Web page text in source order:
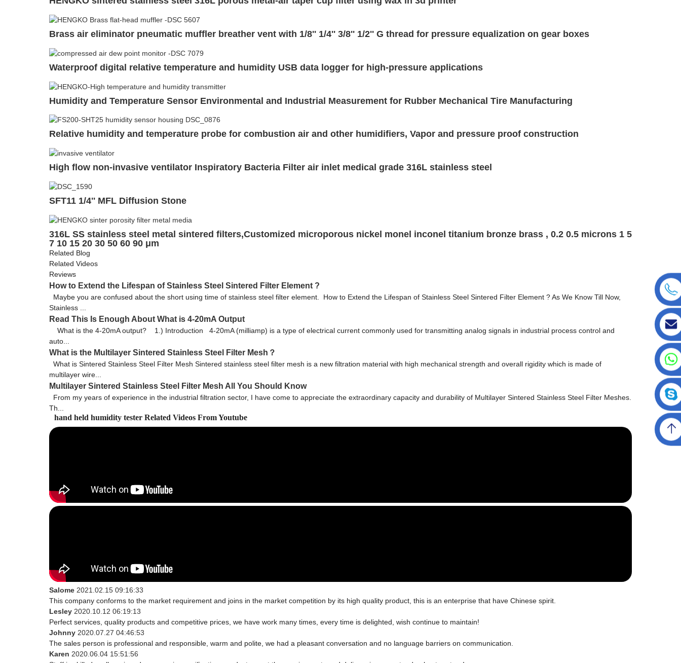
Brass air eliminator pneumatic muffler breather vent with 1/8'' 1/4'' 3/8'' 1/2'' G thread for pressure equalization on gear boxes
Waterproof digital relative temperature and humidity USB data logger for high-pressure applications
Humidity and Temperature Sensor Environmental and Industrial Measurement for Rubber Mechanical Tire Manufacturing
Relative humidity and temperature probe for combustion air and other humidifiers, Vapor and pressure proof construction
High flow non-invasive ventilator Inspiratory Bacteria Filter air inlet medical grade 316L stainless steel
SFT11 1/4'' MFL Diffusion Stone
316L SS stainless steel metal sintered filters,Customized microporous nickel monel inconel titanium bronze brass , 0.2 0.5 microns 1 5
7 10 15 20 30 50 60 90 μm
Related Blog
Related Videos
Reviews
How to Extend the Lifespan of Stainless Steel Sintered Filter Element ?
Maybe you are confused about the short using time of stainless steel filter element. How to Extend the Lifespan of Stainless Steel Sintered Filter Element ? As We Know Till Now,
Stainless ...
Read This Is Enough About What is 4-20mA Output
What is the 4-20mA output? 1.) Introduction 4-20mA (milliamp) is a type of electrical current commonly used for transmitting analog signals in industrial process control and
auto...
What is the Multilayer Sintered Stainless Steel Filter Mesh？
What is Sintered Stainless Steel Filter Mesh Sintered stainless steel filter mesh is a new filtration material with high mechanical strength and overall rigidity which is made of
multilayer wire...
Multilayer Sintered Stainless Steel Filter Mesh All You Should Know
From my years of experience in the industrial filtration sector, I have come to appreciate the extraordinary capacity and durability of Multilayer Sintered Stainless Steel Filter Meshes.
Th...
hand held humidity tester Related Videos From Youtube
Salome 2021.02.15 09:16:33
This company conforms to the market requirement and joins in the market competition by its high quality product, this is an enterprise that have Chinese spirit.
Lesley 2020.10.12 06:19:13
Perfect services, quality products and competitive prices, we have work many times, every time is delighted, wish continue to maintain!
Johnny 2020.07.27 04:46:53
The sales person is professional and responsible, warm and polite, we had a pleasant conversation and no language barriers on communication.
Karen 2020.06.04 15:51:56